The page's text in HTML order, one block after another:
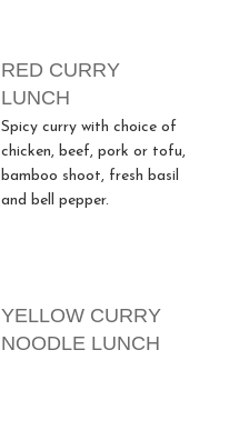
RED CURRY
LUNCH
Spicy curry with choice of
chicken, beef, pork or tofu,
bamboo shoot, fresh basil
and bell pepper.
YELLOW CURRY
NOODLE LUNCH